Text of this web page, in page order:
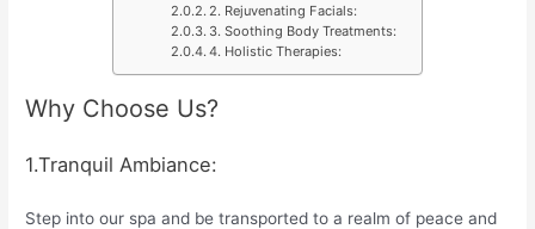
2. Rejuvenating Facials:
3. Soothing Body Treatments:
4. Holistic Therapies:
Why Choose Us?
1.Tranquil Ambiance:
Step into our spa and be transported to a realm of peace and